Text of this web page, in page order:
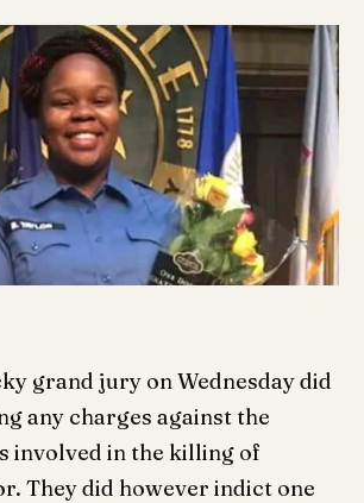
grand jury on Wednesday did
any charges against the
involved in the killing of
They did however indict one